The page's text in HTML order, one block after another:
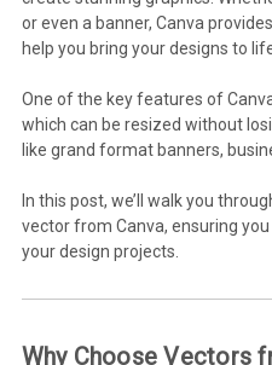
or even a banner, Canva
help you bring your designs to
One of the key features of
which can be resized without
like grand format banners,
In this post, we’ll walk you
vector from Canva, ensuring
your design projects.
Why Choose Vectors